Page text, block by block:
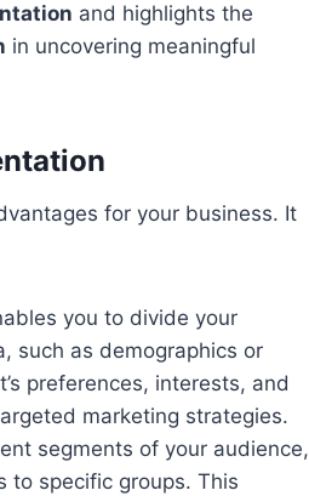
and highlights the
in uncovering meaningful
for your business. It
you to divide your
such as demographics or
preferences, interests, and
marketing strategies.
segments of your audience,
to specific groups. This